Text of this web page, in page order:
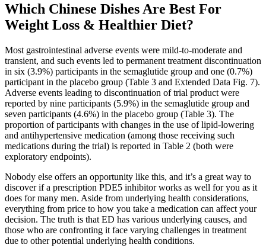
Which Chinese Dishes Are Best For
Weight Loss & Healthier Diet?
Most gastrointestinal adverse events were mild-to-moderate and
transient, and such events led to permanent treatment discontinuation
in six (3.9%) participants in the semaglutide group and one (0.7%)
participant in the placebo group (Table 3 and Extended Data Fig. 7).
Adverse events leading to discontinuation of trial product were
reported by nine participants (5.9%) in the semaglutide group and
seven participants (4.6%) in the placebo group (Table 3). The
proportion of participants with changes in the use of lipid-lowering
and antihypertensive medication (among those receiving such
medications during the trial) is reported in Table 2 (both were
exploratory endpoints).
Nobody else offers an opportunity like this, and it’s a great way to
discover if a prescription PDE5 inhibitor works as well for you as it
does for many men. Aside from underlying health considerations,
everything from price to how you take a medication can affect your
decision. The truth is that ED has various underlying causes, and
those who are confronting it face varying challenges in treatment
due to other potential underlying health conditions.